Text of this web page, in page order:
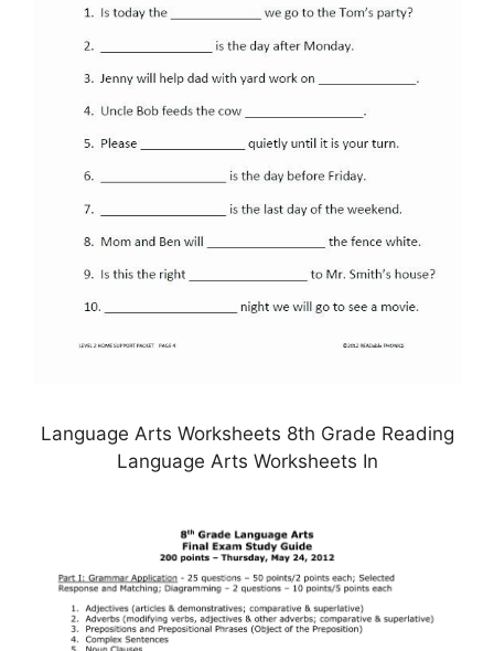
Language Arts Worksheets 8th Grade Reading
Language Arts Worksheets In